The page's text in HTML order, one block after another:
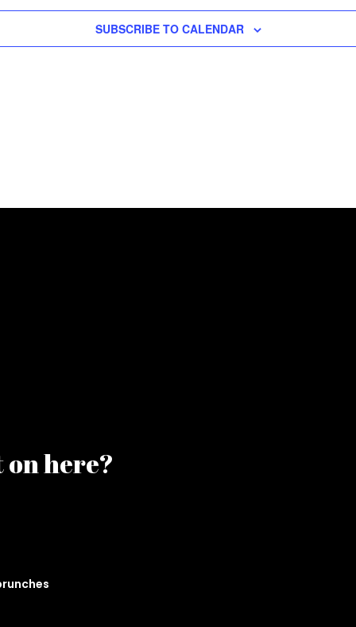
SUBSCRIBE TO CALENDAR
on here?